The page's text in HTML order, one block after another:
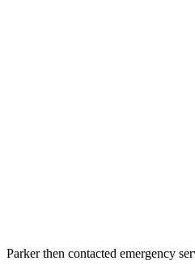
Parker then contacted emergency